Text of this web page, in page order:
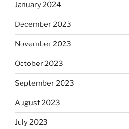
January 2024
December 2023
November 2023
October 2023
September 2023
August 2023
July 2023